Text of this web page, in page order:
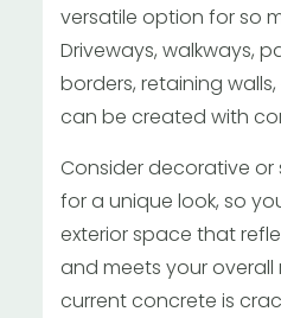
versatile option for so
Driveways, walkways,
borders, retaining
can be created with
Consider decorative
for a unique look, so
exterior space that
and meets your overall
current concrete is